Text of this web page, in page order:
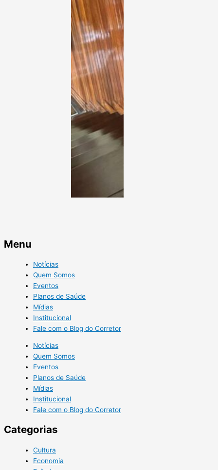
Menu
Notícias
Quem Somos
Eventos
Planos de Saúde
Mídias
Institucional
Fale com o Blog do Corretor
Notícias
Quem Somos
Eventos
Planos de Saúde
Mídias
Institucional
Fale com o Blog do Corretor
Categorias
Cultura
Economia